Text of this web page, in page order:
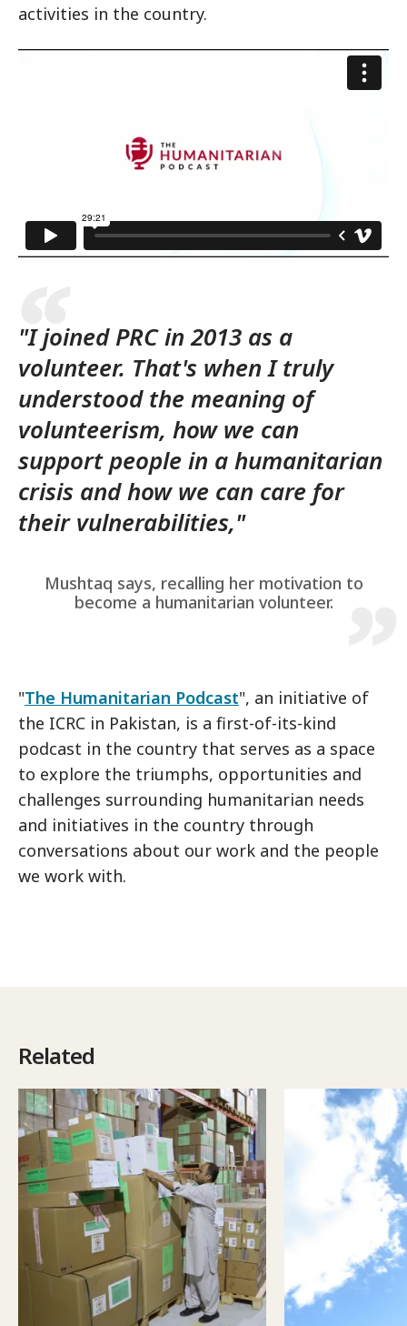
activities in the country.
"I joined PRC in 2013 as a
volunteer. That's when I truly
understood the meaning of
volunteerism, how we can
support people in a humanitarian
crisis and how we can care for
their vulnerabilities,"
Mushtaq says, recalling her motivation to
become a humanitarian volunteer.
"The Humanitarian Podcast", an initiative of
the ICRC in Pakistan, is a first-of-its-kind
podcast in the country that serves as a space
to explore the triumphs, opportunities and
challenges surrounding humanitarian needs
and initiatives in the country through
conversations about our work and the people
we work with.
Related